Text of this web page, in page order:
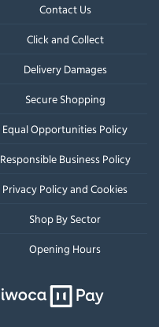
Contact Us
Click and Collect
Delivery Damages
Secure Shopping
Equal Opportunities Policy
Responsible Business Policy
Privacy Policy and Cookies
Shop By Sector
Opening Hours